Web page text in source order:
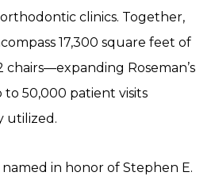
clinics. Together,
17,300 square feet of
chairs—expanding Roseman’s
to 50,000 patient visits
utilized.
in honor of Stephen E.